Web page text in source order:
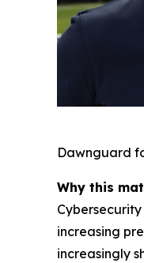
Dawnguard
Why this
increasing
increasingly